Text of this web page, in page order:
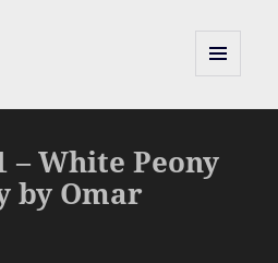
– White Peony
by Omar